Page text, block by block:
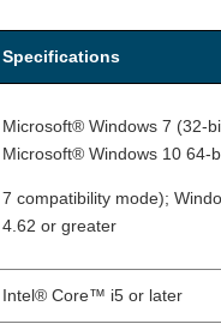
Specifications
Microsoft® Windows 7 (32-
Microsoft® Windows 10 64-
7 compatibility mode);
4.62 or greater
Intel® Core™ i5 or later